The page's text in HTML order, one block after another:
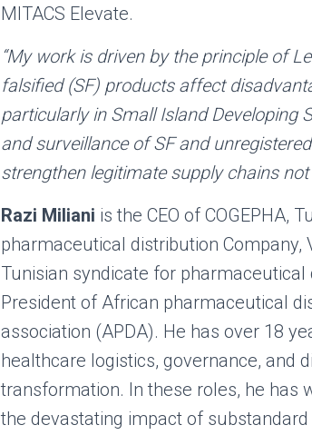
MITACS Elevate.
“My work is driven by the principle of
falsified (SF) products affect
particularly in Small Island Developing
and surveillance of SF and
strengthen legitimate supply chains
Razi Miliani is the CEO of COGEPHA,
pharmaceutical distribution Company,
Tunisian syndicate for pharmaceutical
President of African pharmaceutical
association (APDA). He has over 18
healthcare logistics, governance, and
transformation. In these roles, he has
the devastating impact of